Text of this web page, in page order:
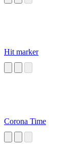
Hit marker
Corona Time